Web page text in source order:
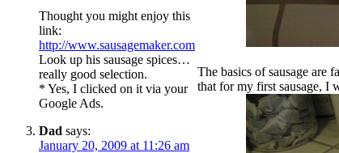
The basics of sausage are
that for my first sausage, I
Thought you might enjoy this
link:
http://www.sausagemaker.com
Look up his sausage spices…
really good selection.
* Yes, I clicked on it via your
Google Ads.
Dad says:
January 20, 2009 at 11:26 am